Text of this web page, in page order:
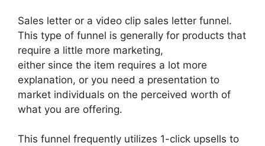
Sales letter or a video clip sales letter funnel.
This type of funnel is generally for products that
require a little more marketing,
either since the item requires a lot more
explanation, or you need a presentation to
market individuals on the perceived worth of
what you are offering.
This funnel frequently utilizes 1-click upsells to